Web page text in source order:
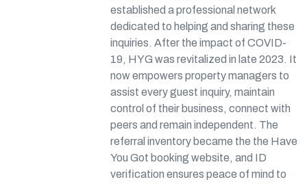
established a professional network
dedicated to helping and sharing these
inquiries. After the impact of COVID-
19, HYG was revitalized in late 2023. It
now empowers property managers to
assist every guest inquiry, maintain
control of their business, connect with
peers and remain independent. The
referral inventory became the the Have
You Got booking website, and ID
verification ensures peace of mind to